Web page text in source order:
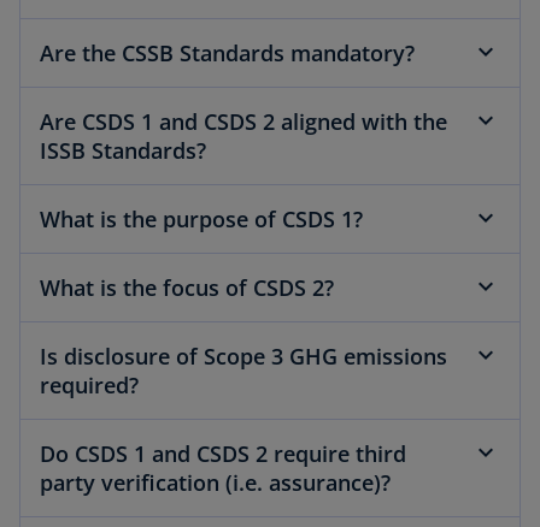
Are the CSSB Standards mandatory?
Are CSDS 1 and CSDS 2 aligned with the
ISSB Standards?
What is the purpose of CSDS 1?
What is the focus of CSDS 2?
Is disclosure of Scope 3 GHG emissions
required?
Do CSDS 1 and CSDS 2 require third
party verification (i.e. assurance)?